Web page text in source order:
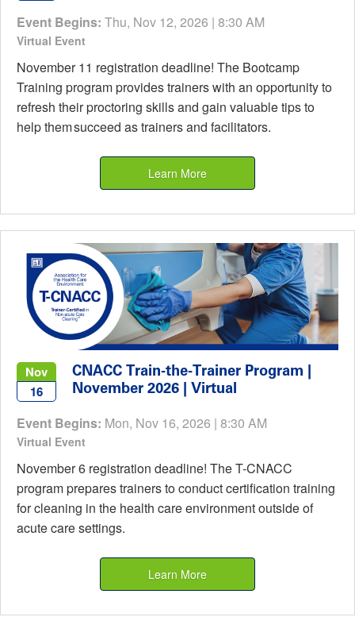
Event Begins: Thu, Nov 12, 2026 | 8:30 AM
Virtual Event
November 11 registration deadline! The Bootcamp
Training program provides trainers with an opportunity to
refresh their proctoring skills and gain valuable tips to
help them succeed as trainers and facilitators.
Learn More
Nov
16
CNACC Train-the-Trainer Program |
November 2026 | Virtual
Event Begins: Mon, Nov 16, 2026 | 8:30 AM
Virtual Event
November 6 registration deadline! The T-CNACC
program prepares trainers to conduct certification training
for cleaning in the health care environment outside of
acute care settings.
Learn More